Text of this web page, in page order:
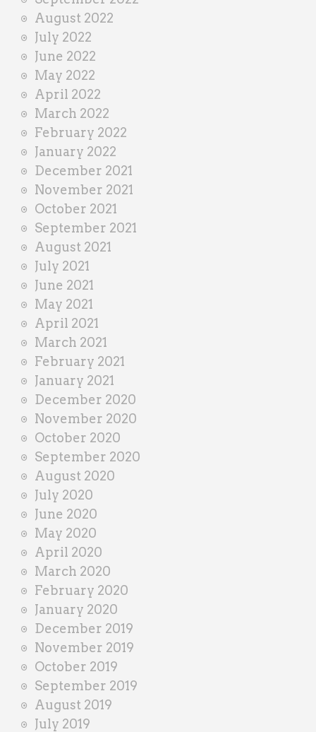
August 2022
July 2022
June 2022
May 2022
April 2022
March 2022
February 2022
January 2022
December 2021
November 2021
October 2021
September 2021
August 2021
July 2021
June 2021
May 2021
April 2021
March 2021
February 2021
January 2021
December 2020
November 2020
October 2020
September 2020
August 2020
July 2020
June 2020
May 2020
April 2020
March 2020
February 2020
January 2020
December 2019
November 2019
October 2019
September 2019
August 2019
July 2019